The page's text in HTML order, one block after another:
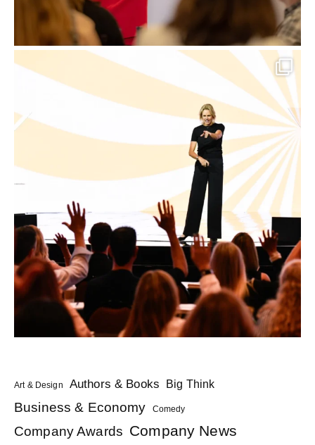
Art & Design Authors & Books Big Think
Business & Economy Comedy
Company Awards Company News